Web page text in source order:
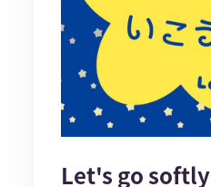
Let's go softly